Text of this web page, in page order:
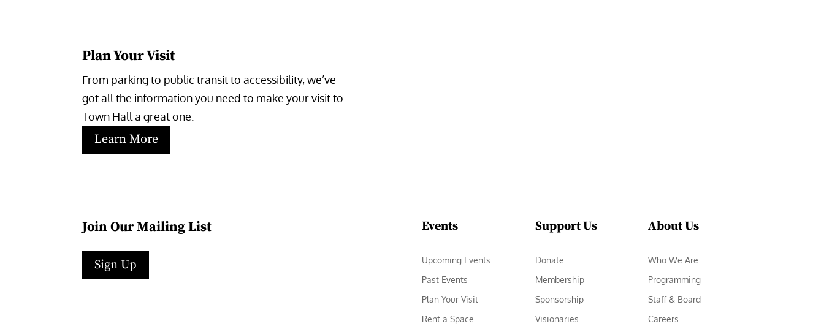
Plan Your Visit
From parking to public transit to accessibility, we’ve
got all the information you need to make your visit to
Town Hall a great one.
Learn More
Join Our Mailing List
Sign Up
Events
Upcoming Events
Past Events
Plan Your Visit
Rent a Space
Support Us
Donate
Membership
Sponsorship
Visionaries
About Us
Who We Are
Programming
Staff & Board
Careers